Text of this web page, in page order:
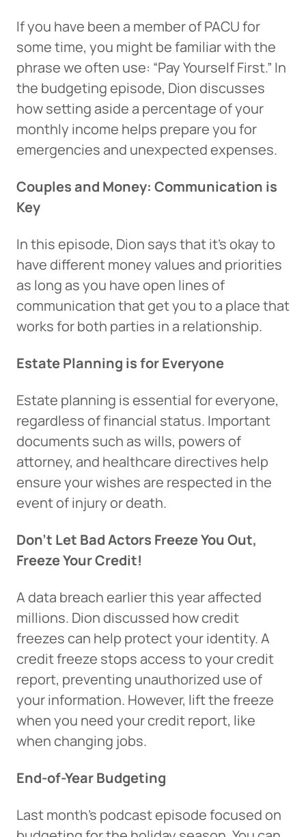
If you have been a member of PACU for
some time, you might be familiar with the
phrase we often use: “Pay Yourself First.” In
the budgeting episode, Dion discusses
how setting aside a percentage of your
monthly income helps prepare you for
emergencies and unexpected expenses.
Couples and Money: Communication is
Key
In this episode, Dion says that it’s okay to
have different money values and priorities
as long as you have open lines of
communication that get you to a place that
works for both parties in a relationship.
Estate Planning is for Everyone
Estate planning is essential for everyone,
regardless of financial status. Important
documents such as wills, powers of
attorney, and healthcare directives help
ensure your wishes are respected in the
event of injury or death.
Don’t Let Bad Actors Freeze You Out,
Freeze Your Credit!
A data breach earlier this year affected
millions. Dion discussed how credit
freezes can help protect your identity. A
credit freeze stops access to your credit
report, preventing unauthorized use of
your information. However, lift the freeze
when you need your credit report, like
when changing jobs.
End-of-Year Budgeting
Last month’s podcast episode focused on
Heads Up. You’re leaving